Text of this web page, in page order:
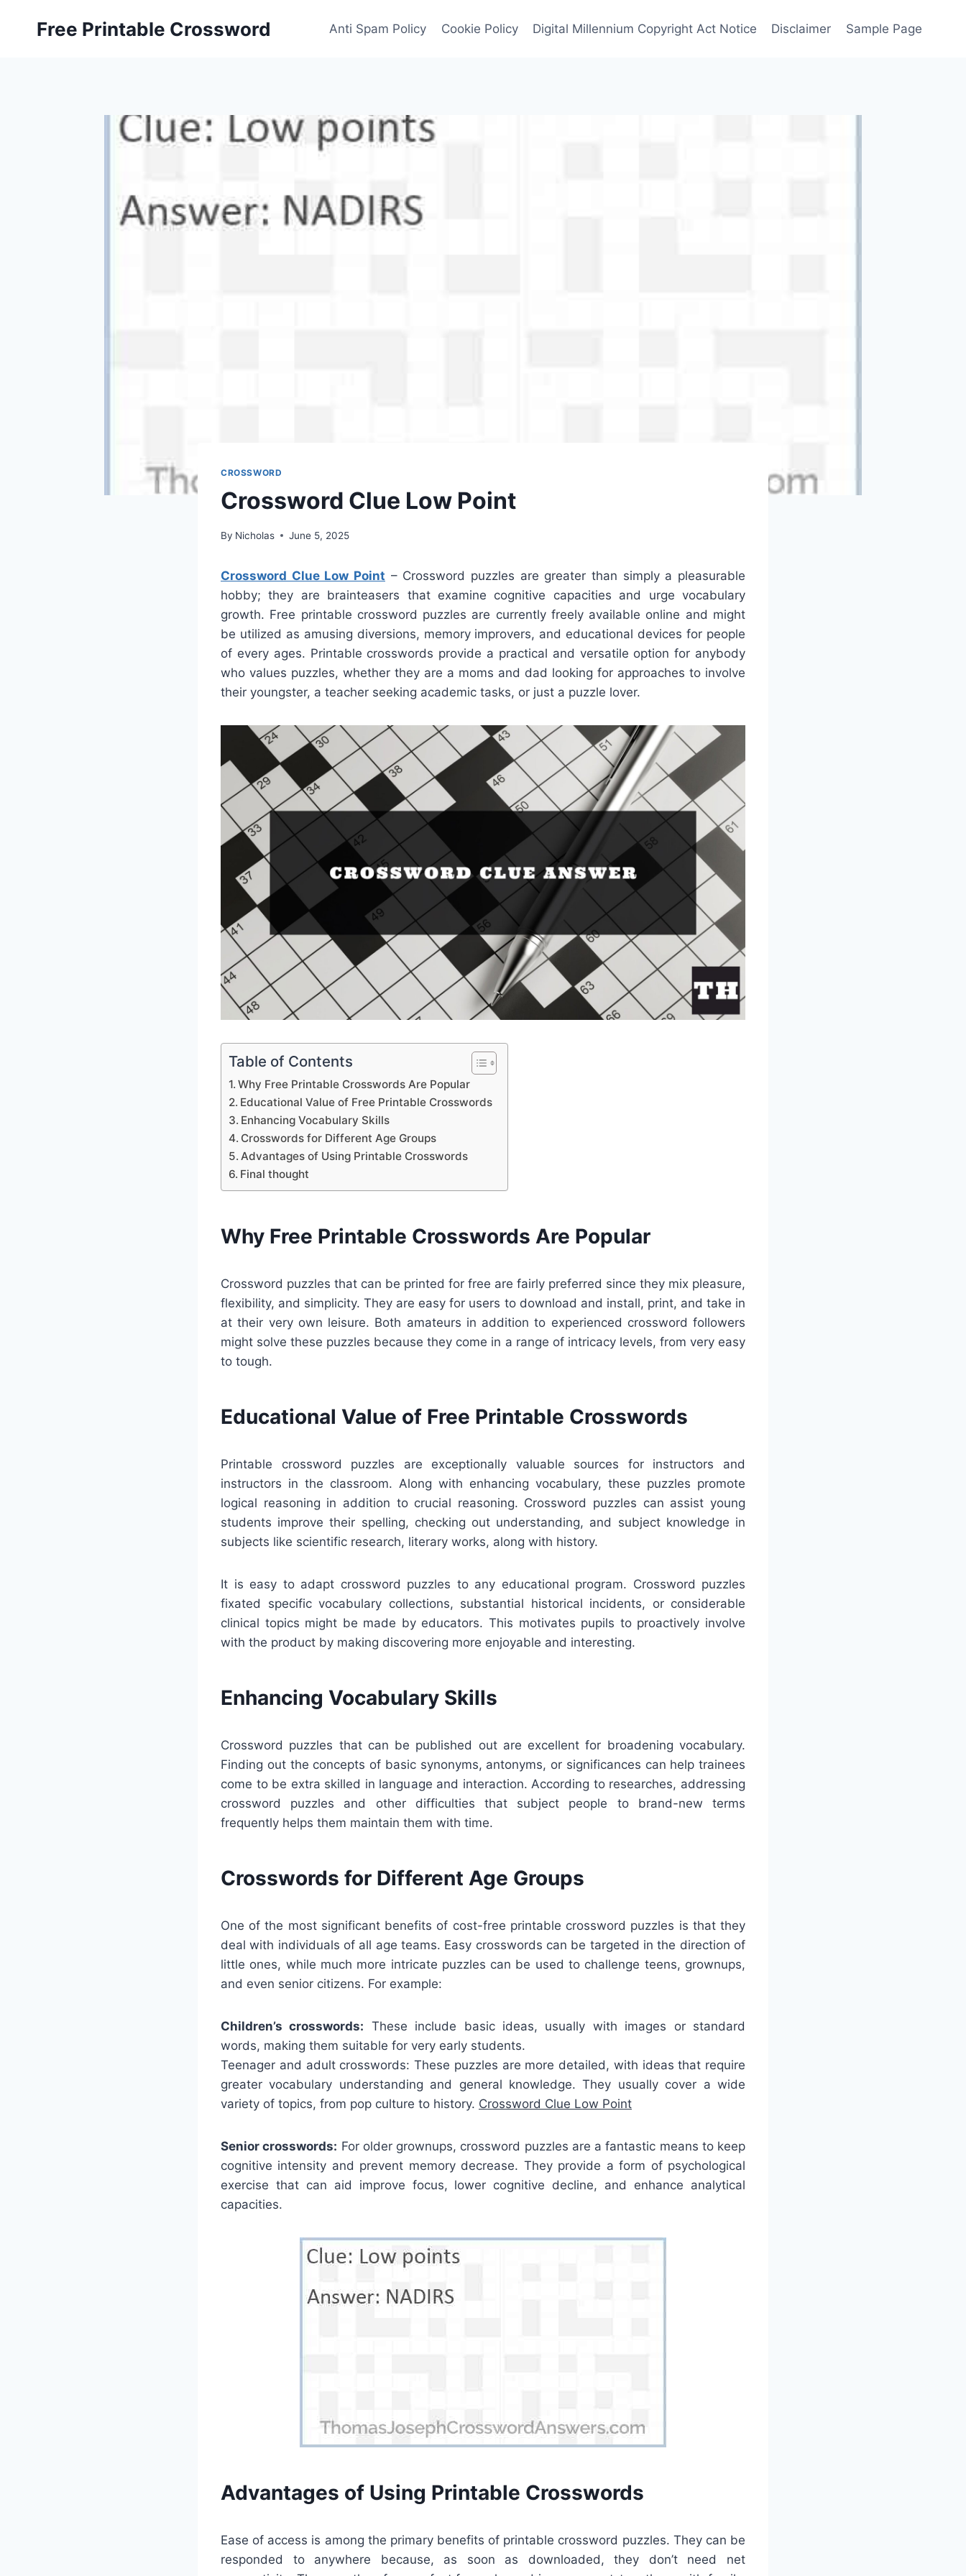
Free Printable Crossword Anti Spam Policy Cookie Policy Digital Millennium Copyright Act Notice Disclaimer Sample Page
CROSSWORD
Crossword Clue Low Point
By Nicholas June 5, 2025
Crossword Clue Low Point – Crossword puzzles are greater than simply a pleasurable
hobby; they are brainteasers that examine cognitive capacities and urge vocabulary
growth. Free printable crossword puzzles are currently freely available online and might
be utilized as amusing diversions, memory improvers, and educational devices for people
of every ages. Printable crosswords provide a practical and versatile option for anybody
who values puzzles, whether they are a moms and dad looking for approaches to involve
their youngster, a teacher seeking academic tasks, or just a puzzle lover.
Table of Contents
Why Free Printable Crosswords Are Popular
Educational Value of Free Printable Crosswords
Enhancing Vocabulary Skills
Crosswords for Different Age Groups
Advantages of Using Printable Crosswords
Final thought
Why Free Printable Crosswords Are Popular
Crossword puzzles that can be printed for free are fairly preferred since they mix pleasure,
flexibility, and simplicity. They are easy for users to download and install, print, and take in
at their very own leisure. Both amateurs in addition to experienced crossword followers
might solve these puzzles because they come in a range of intricacy levels, from very easy
to tough.
Educational Value of Free Printable Crosswords
Printable crossword puzzles are exceptionally valuable sources for instructors and
instructors in the classroom. Along with enhancing vocabulary, these puzzles promote
logical reasoning in addition to crucial reasoning. Crossword puzzles can assist young
students improve their spelling, checking out understanding, and subject knowledge in
subjects like scientific research, literary works, along with history.
It is easy to adapt crossword puzzles to any educational program. Crossword puzzles
fixated specific vocabulary collections, substantial historical incidents, or considerable
clinical topics might be made by educators. This motivates pupils to proactively involve
with the product by making discovering more enjoyable and interesting.
Enhancing Vocabulary Skills
Crossword puzzles that can be published out are excellent for broadening vocabulary.
Finding out the concepts of basic synonyms, antonyms, or significances can help trainees
come to be extra skilled in language and interaction. According to researches, addressing
crossword puzzles and other difficulties that subject people to brand-new terms
frequently helps them maintain them with time.
Crosswords for Different Age Groups
One of the most significant benefits of cost-free printable crossword puzzles is that they
deal with individuals of all age teams. Easy crosswords can be targeted in the direction of
little ones, while much more intricate puzzles can be used to challenge teens, grownups,
and even senior citizens. For example:
Children’s crosswords: These include basic ideas, usually with images or standard
words, making them suitable for very early students.
Teenager and adult crosswords: These puzzles are more detailed, with ideas that require
greater vocabulary understanding and general knowledge. They usually cover a wide
variety of topics, from pop culture to history. Crossword Clue Low Point
Senior crosswords: For older grownups, crossword puzzles are a fantastic means to keep
cognitive intensity and prevent memory decrease. They provide a form of psychological
exercise that can aid improve focus, lower cognitive decline, and enhance analytical
capacities.
Advantages of Using Printable Crosswords
Ease of access is among the primary benefits of printable crossword puzzles. They can be
responded to anywhere because, as soon as downloaded, they don’t need net